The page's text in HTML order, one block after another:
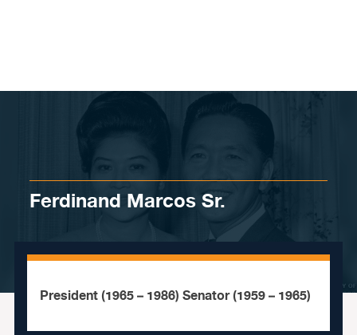
Ferdinand Marcos Sr.
President (1965 – 1986) Senator (1959 – 1965)